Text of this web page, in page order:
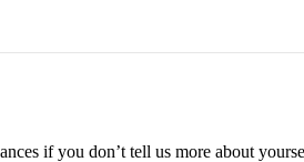
if you don’t tell us more about